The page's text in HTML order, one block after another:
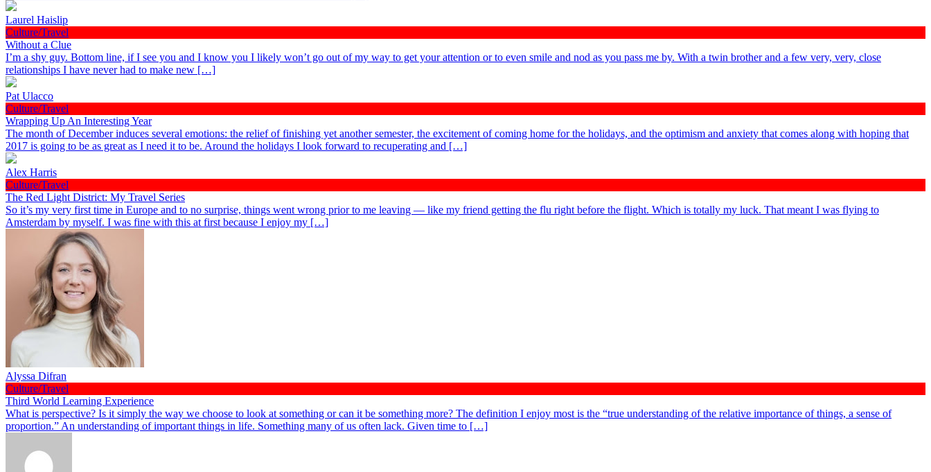
Laurel Haislip
Culture/Travel
Without a Clue
I’m a shy guy. Bottom line, if I see you and I know you I likely won’t go out of my way to get your attention or to even smile and nod as you pass me by. With a twin brother and a few very, very, close
relationships I have never had to make new […]
Pat Ulacco
Culture/Travel
Wrapping Up An Interesting Year
The month of December induces several emotions: the relief of finishing yet another semester, the excitement of coming home for the holidays, and the optimism and anxiety that comes along with hoping that
2017 is going to be as great as I need it to be. Around the holidays I look forward to recuperating and […]
Alex Harris
Culture/Travel
The Red Light District: My Travel Series
So it’s my very first time in Europe and to no surprise, things went wrong prior to me leaving — like my friend getting the flu right before the flight. Which is totally my luck. That meant I was flying to
Amsterdam by myself. I was fine with this at first because I enjoy my […]
Alyssa Difran
Culture/Travel
Third World Learning Experience
What is perspective? Is it simply the way we choose to look at something or can it be something more? The definition I enjoy most is the “true understanding of the relative importance of things, a sense of
proportion.” An understanding of important things in life. Something many of us often lack. Given time to […]